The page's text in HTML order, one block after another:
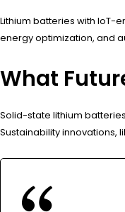
Lithium batteries with IoT-
energy optimization, and
What
Solid-state lithium
Sustainability